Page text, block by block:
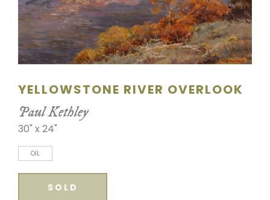
YELLOWSTONE RIVER OVERLOOK
Paul Kethley
30" x 24"
OIL
SOLD